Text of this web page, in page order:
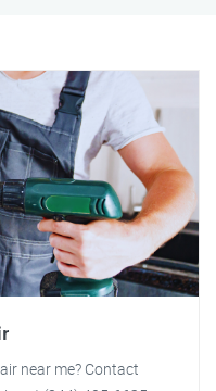
near me? Contact